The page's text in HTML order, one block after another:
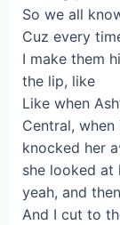
So we all
Cuz every
I make them
the lip, like
Like when
Central,
knocked her
she looked at
yeah, and
And I cut to